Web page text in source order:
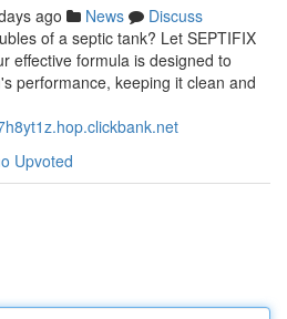
ago News
Discuss
of a septic tank? Let SEPTIFIX
effective formula is designed to
performance, keeping it clean and
Upvoted